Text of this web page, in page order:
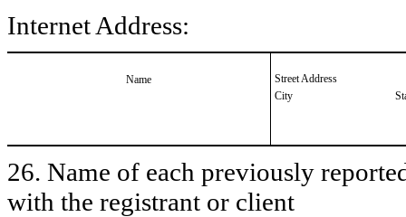
Internet Address:
Name
Street Address
City
26. Name of each previously
with the registrant or client